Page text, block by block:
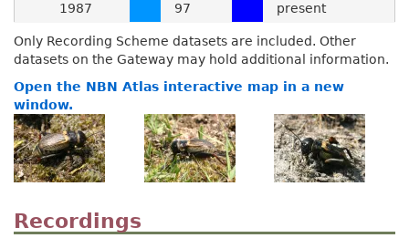
1987
97
present
Only Recording Scheme datasets are included. Other
datasets on the Gateway may hold additional information.
Open the NBN Atlas interactive map in a new
window.
Recordings